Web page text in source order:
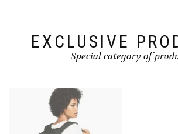
EXCLUSIVE
Special category of